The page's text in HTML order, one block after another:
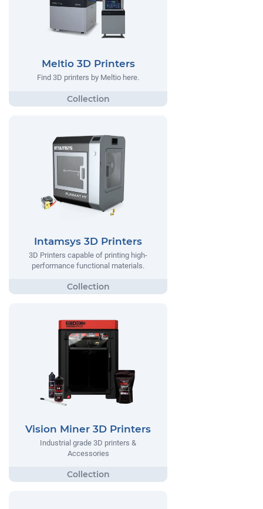
Meltio 3D Printers
Find 3D printers by Meltio here.
Intamsys 3D Printers
3D Printers capable of printing high-
performance functional materials.
Vision Miner 3D Printers
Industrial grade 3D printers &
Accessories